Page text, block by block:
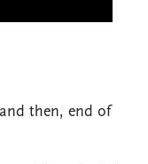
and then, end of